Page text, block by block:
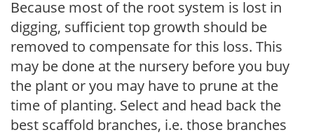
Because most of the root system is lost in
digging, sufficient top growth should be
removed to compensate for this loss. This
may be done at the nursery before you buy
the plant or you may have to prune at the
time of planting. Select and head back the
best scaffold branches, i.e. those branches